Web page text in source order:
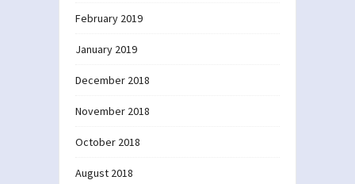
February 2019
January 2019
December 2018
November 2018
October 2018
August 2018